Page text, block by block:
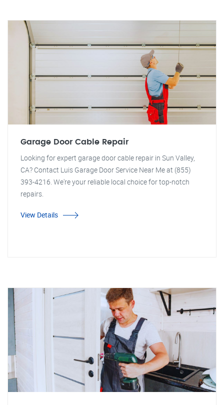
Garage Door Cable Repair
Looking for expert garage door cable repair in Sun Valley,
CA? Contact Luis Garage Door Service Near Me at (855)
393-4216. We're your reliable local choice for top-notch
repairs.
View Details